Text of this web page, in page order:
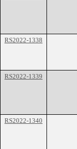
RS2022-1338
RS2022-1339
RS2022-1340